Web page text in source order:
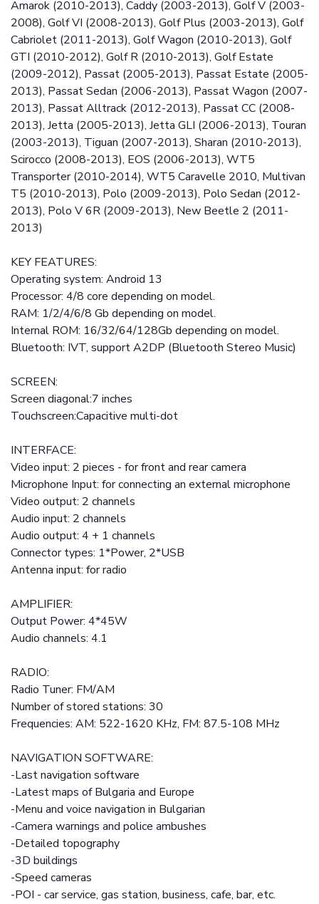
Amarok (2010-2013), Caddy (2003-2013), Golf V (2003-
2008), Golf VI (2008-2013), Golf Plus (2003-2013), Golf
Cabriolet (2011-2013), Golf Wagon (2010-2013), Golf
GTI (2010-2012), Golf R (2010-2013), Golf Estate
(2009-2012), Passat (2005-2013), Passat Estate (2005-
2013), Passat Sedan (2006-2013), Passat Wagon (2007-
2013), Passat Alltrack (2012-2013), Passat CC (2008-
2013), Jetta (2005-2013), Jetta GLI (2006-2013), Touran
(2003-2013), Tiguan (2007-2013), Sharan (2010-2013),
Scirocco (2008-2013), EOS (2006-2013), WT5
Transporter (2010-2014), WT5 Caravelle 2010, Multivan
T5 (2010-2013), Polo (2009-2013), Polo Sedan (2012-
2013), Polo V 6R (2009-2013), New Beetle 2 (2011-
2013)
KEY FEATURES:
Operating system: Android 13
Processor: 4/8 core depending on model.
RAM: 1/2/4/6/8 Gb depending on model.
Internal ROM: 16/32/64/128Gb depending on model.
Bluetooth: IVT, support A2DP (Bluetooth Stereo Music)
SCREEN:
Screen diagonal:7 inches
Touchscreen:Capacitive multi-dot
INTERFACE:
Video input: 2 pieces - for front and rear camera
Microphone Input: for connecting an external microphone
Video output: 2 channels
Audio input: 2 channels
Audio output: 4 + 1 channels
Connector types: 1*Power, 2*USB
Antenna input: for radio
AMPLIFIER:
Output Power: 4*45W
Audio channels: 4.1
RADIO:
Radio Tuner: FM/AM
Number of stored stations: 30
Frequencies: AM: 522-1620 KHz, FM: 87.5-108 MHz
NAVIGATION SOFTWARE:
-Last navigation software
-Latest maps of Bulgaria and Europe
-Menu and voice navigation in Bulgarian
-Camera warnings and police ambushes
-Detailed topography
-3D buildings
-Speed cameras
-POI - car service, gas station, business, cafe, bar, etc.